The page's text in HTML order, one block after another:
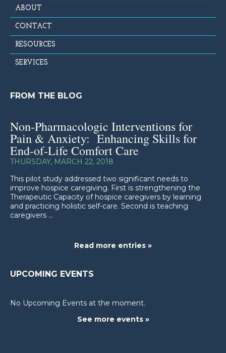
ABOUT
CONTACT
RESOURCES
SERVICES
FROM THE BLOG
Non-Pharmacologic Interventions for
Pain & Anxiety: Enhancing Skills for
End-of-Life Comfort Care
THURSDAY, MARCH 22, 2018
This pilot study addressed two significant needs to
improve hospice caregiving. First is strengthening the
Therapeutic Capacity of hospice caregivers by learning
and practicing holistic self-care. Second is teaching
caregivers ...
Read more entries »
UPCOMING EVENTS
No Upcoming Events at the moment.
See more events »